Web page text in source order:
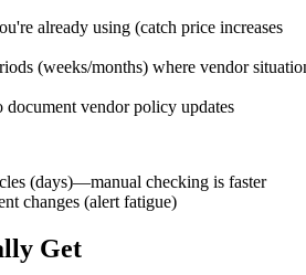
already using (catch price increases
(weeks/months) where vendor
document vendor policy updates
(days)—manual checking is faster
changes (alert fatigue)
Get